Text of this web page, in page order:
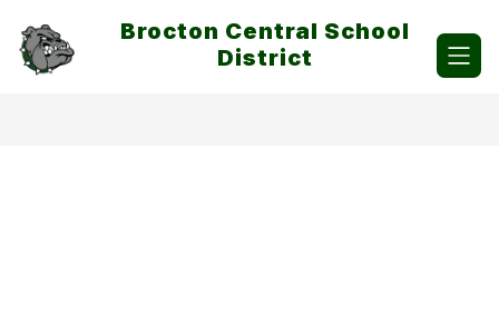
content
Brocton Central School
District